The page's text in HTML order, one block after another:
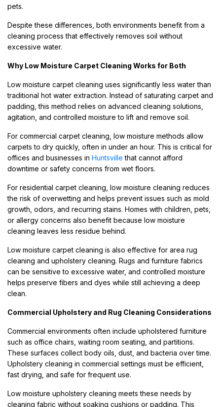
pets.
Despite these differences, both environments benefit from a
cleaning process that effectively removes soil without
excessive water.
Why Low Moisture Carpet Cleaning Works for Both
Low moisture carpet cleaning uses significantly less water than
traditional hot water extraction. Instead of saturating carpet and
padding, this method relies on advanced cleaning solutions,
agitation, and controlled moisture to lift and remove soil.
For commercial carpet cleaning, low moisture methods allow
carpets to dry quickly, often in under an hour. This is critical for
offices and businesses in Huntsville that cannot afford
downtime or safety concerns from wet floors.
For residential carpet cleaning, low moisture cleaning reduces
the risk of overwetting and helps prevent issues such as mold
growth, odors, and recurring stains. Homes with children, pets,
or allergy concerns also benefit because low moisture
cleaning leaves less residue behind.
Low moisture carpet cleaning is also effective for area rug
cleaning and upholstery cleaning. Rugs and furniture fabrics
can be sensitive to excessive water, and controlled moisture
helps preserve fibers and dyes while still achieving a deep
clean.
Commercial Upholstery and Rug Cleaning Considerations
Commercial environments often include upholstered furniture
such as office chairs, waiting room seating, and partitions.
These surfaces collect body oils, dust, and bacteria over time.
Upholstery cleaning in commercial settings must be efficient,
fast drying, and safe for frequent use.
Low moisture upholstery cleaning meets these needs by
cleaning fabric without soaking cushions or padding. This